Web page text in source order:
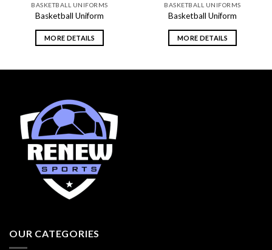
BASKETBALL UNIFORMS
Basketball Uniform
MORE DETAILS
BASKETBALL UNIFORMS
Basketball Uniform
MORE DETAILS
OUR CATEGORIES